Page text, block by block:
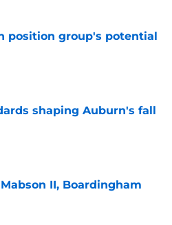
position group's potential
shaping Auburn's fall
II, Boardingham